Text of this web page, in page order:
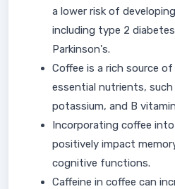
a lower risk of
including type 2
Parkinson's.
Coffee is a rich source
essential nutrients, such
potassium, and B
Incorporating coffee
positively impact
cognitive functions.
Caffeine in coffee can